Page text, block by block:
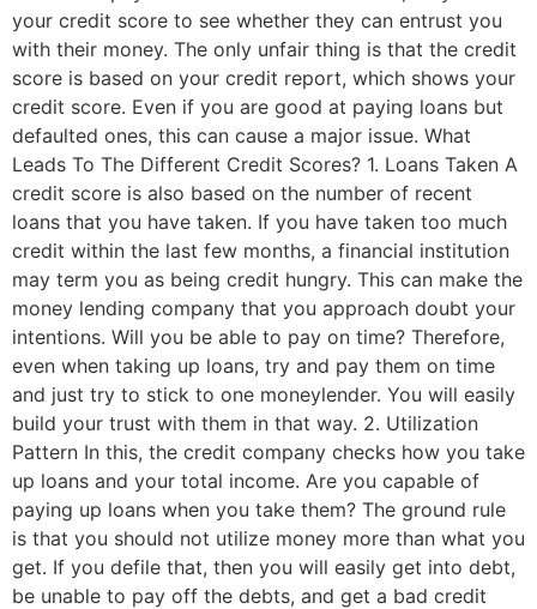
your credit score to see whether they can entrust you
with their money. The only unfair thing is that the credit
score is based on your credit report, which shows your
credit score. Even if you are good at paying loans but
defaulted ones, this can cause a major issue. What
Leads To The Different Credit Scores? 1. Loans Taken A
credit score is also based on the number of recent
loans that you have taken. If you have taken too much
credit within the last few months, a financial institution
may term you as being credit hungry. This can make the
money lending company that you approach doubt your
intentions. Will you be able to pay on time? Therefore,
even when taking up loans, try and pay them on time
and just try to stick to one moneylender. You will easily
build your trust with them in that way. 2. Utilization
Pattern In this, the credit company checks how you take
up loans and your total income. Are you capable of
paying up loans when you take them? The ground rule
is that you should not utilize money more than what you
get. If you defile that, then you will easily get into debt,
be unable to pay off the debts, and get a bad credit